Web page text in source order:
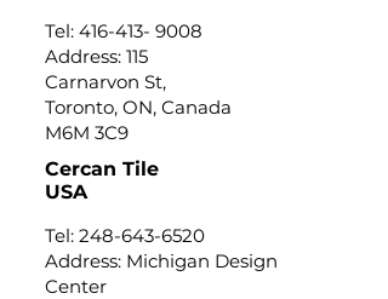
Tel: 416-413- 9008
Address: 115
Carnarvon St,
Toronto, ON, Canada
M6M 3C9
Cercan Tile
USA
Tel: 248-643-6520
Address: Michigan Design
Center